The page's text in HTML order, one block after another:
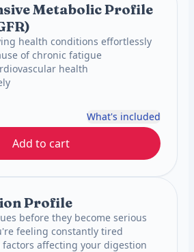
Metabolic Profile
health conditions effortlessly
of chronic fatigue
health
What's included
Add to cart
Profile
before they become serious
feeling constantly tired
factors affecting your digestion